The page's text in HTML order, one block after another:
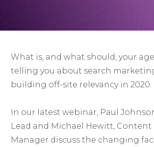
What is, and what should, your
telling you about search
building off-site relevancy in 2020.
In our latest webinar, Paul
Lead and Michael Hewitt,
Manager discuss the changing